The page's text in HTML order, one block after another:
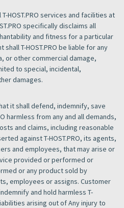
HOST.PRO services and facilities at
specifically disclaims all
and fitness for a particular
shall T-HOST.PRO be liable for any
or other commercial damage,
to special, incidental,
damages.
it shall defend, indemnify, save
harmless from any and all demands,
and claims, including reasonable
against T-HOST.PRO, its agents,
and employees, that may arise or
provided or performed or
or any product sold by
employees or assigns. Customer
and hold harmless T-
arising out of Any injury to